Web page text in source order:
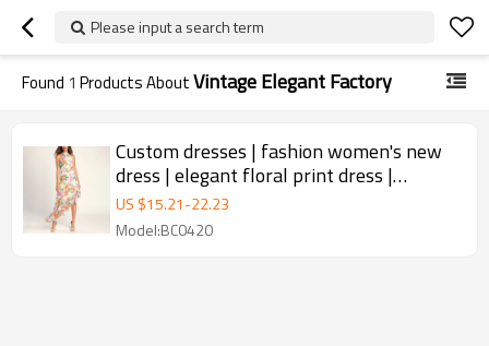
Please input a search term
Found 1 Products AboutVintage Elegant Factory
Custom dresses | fashion women's new
dress | elegant floral print dress |
hanging neck casual dress
US $15.21-22.23
Model:BC0420